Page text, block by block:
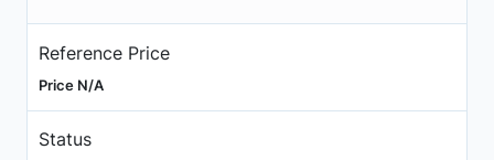
Reference Price
Price N/A
Status